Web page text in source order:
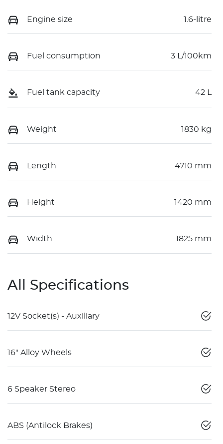
Engine size 1.6-litre
Fuel consumption 3 L/100km
Fuel tank capacity 42 L
Weight 1830 kg
Length 4710 mm
Height 1420 mm
Width 1825 mm
All Specifications
12V Socket(s) - Auxiliary
16" Alloy Wheels
6 Speaker Stereo
ABS (Antilock Brakes)